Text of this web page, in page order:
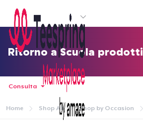
Inizia a Creare
Effettua il Login
Ritorno a Scuola prodotti
Consulta
Home Shop All Shop by Occasion